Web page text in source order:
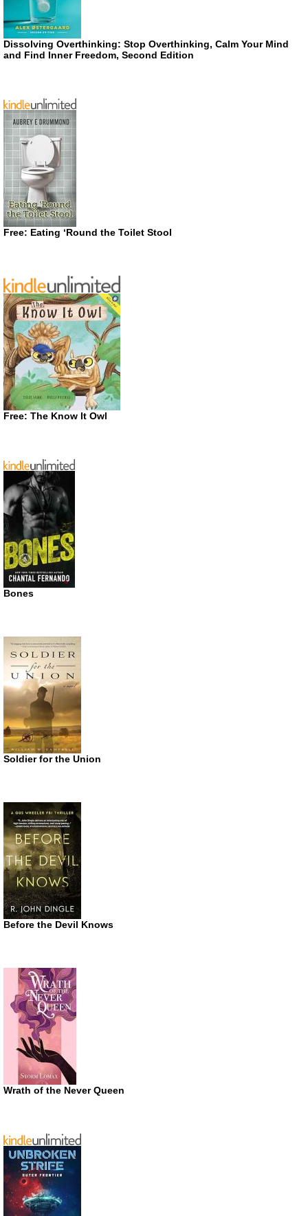
Dissolving Overthinking: Stop Overthinking, Calm Your Mind
and Find Inner Freedom, Second Edition
Free: Eating ‘Round the Toilet Stool
Free: The Know It Owl
Bones
Soldier for the Union
Before the Devil Knows
Wrath of the Never Queen